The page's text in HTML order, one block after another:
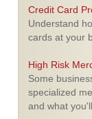
Credit Card
Understand
cards at your
High Risk
Some
specialized
and what